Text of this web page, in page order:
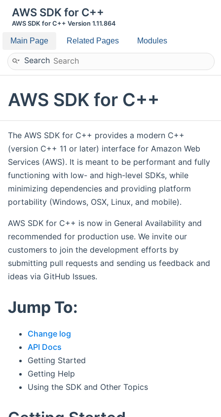
AWS SDK for C++
AWS SDK for C++ Version 1.11.864
Main Page Related Pages Modules
Search
AWS SDK for C++
The AWS SDK for C++ provides a modern C++
(version C++ 11 or later) interface for Amazon Web
Services (AWS). It is meant to be performant and fully
functioning with low- and high-level SDKs, while
minimizing dependencies and providing platform
portability (Windows, OSX, Linux, and mobile).
AWS SDK for C++ is now in General Availability and
recommended for production use. We invite our
customers to join the development efforts by
submitting pull requests and sending us feedback and
ideas via GitHub Issues.
Jump To:
Change log
API Docs
Getting Started
Getting Help
Using the SDK and Other Topics